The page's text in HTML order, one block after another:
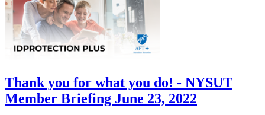
Thank you for what you do! - NYSUT
Member Briefing June 23, 2022